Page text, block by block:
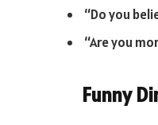
“Do you
“Are you
Funny